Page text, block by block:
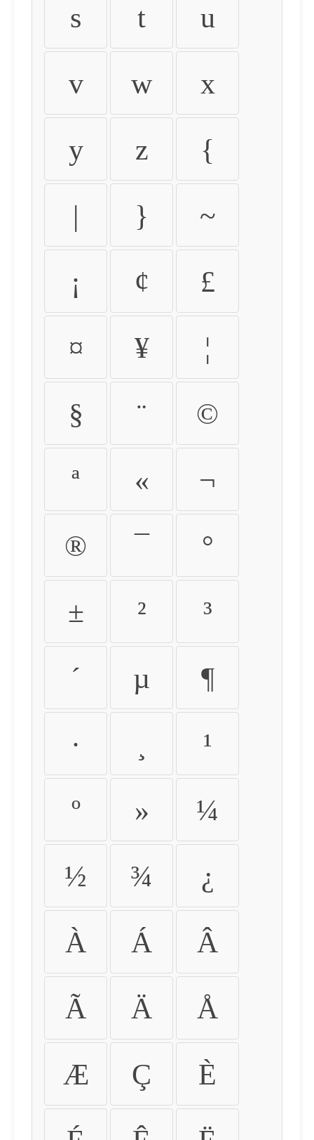
s t u
v w x
y z {
| } ~
¡ ¢ £
¤ ¥ ¦
§ ¨ ©
ª « ¬
® ¯ °
± ² ³
´ µ ¶
· ¹
º » ¼
½ ¾ ¿
À Á Â
Ã Ä Å
Æ Ç È